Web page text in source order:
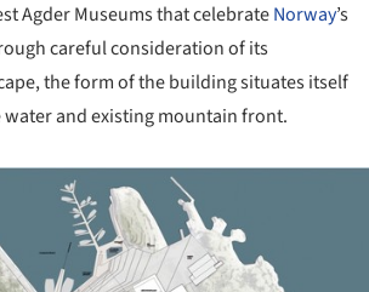
Agder Museums that celebrateNorway’s
careful consideration of its
the form of the building situates itself
and existing mountain front.